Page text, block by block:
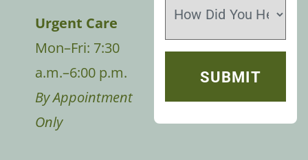
Urgent Care
Mon–Fri: 7:30
a.m.–6:00 p.m.
By Appointment
Only